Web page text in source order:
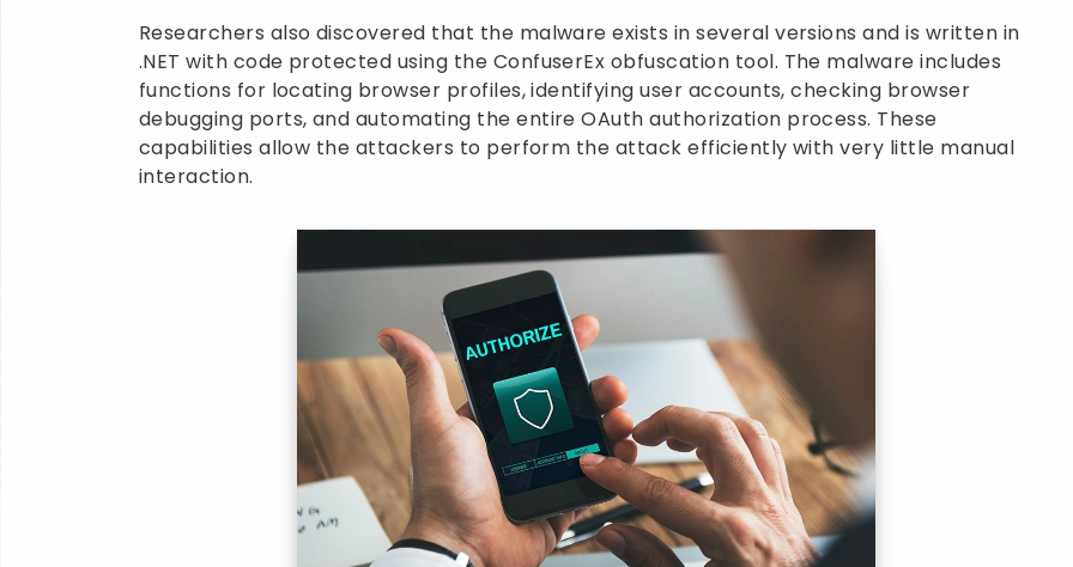
Researchers also discovered that the malware exists in several versions and is written in
.NET with code protected using the ConfuserEx obfuscation tool. The malware includes
functions for locating browser profiles, identifying user accounts, checking browser
debugging ports, and automating the entire OAuth authorization process. These
capabilities allow the attackers to perform the attack efficiently with very little manual
interaction.